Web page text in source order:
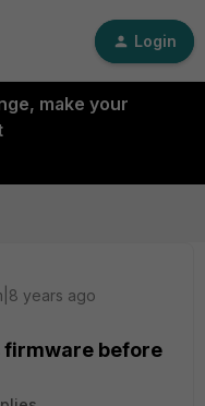
Login
make your
years ago
firmware before